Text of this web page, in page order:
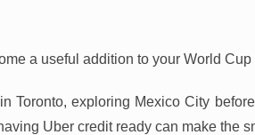
a useful addition to your World Cup
Toronto, exploring Mexico City
Uber credit ready can make the